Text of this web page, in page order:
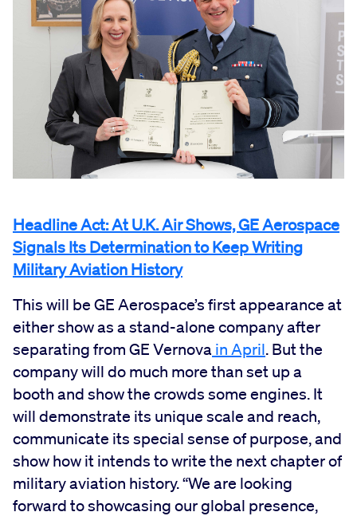
Headline Act: At U.K. Air Shows, GE Aerospace
Signals Its Determination to Keep Writing
Military Aviation History
This will be GE Aerospace’s first appearance at
either show as a stand-alone company after
separating from GE Vernova in April. But the
company will do much more than set up a
booth and show the crowds some engines. It
will demonstrate its unique scale and reach,
communicate its special sense of purpose, and
show how it intends to write the next chapter of
military aviation history. “We are looking
forward to showcasing our global presence,